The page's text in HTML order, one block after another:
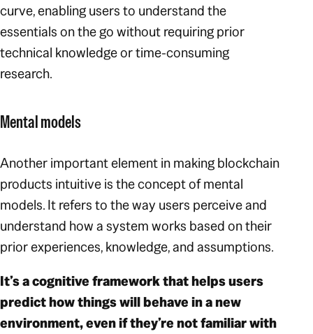
curve, enabling users to understand the
essentials on the go without requiring prior
technical knowledge or time-consuming
research.
Mental models
Another important element in making blockchain
products intuitive is the concept of mental
models. It refers to the way users perceive and
understand how a system works based on their
prior experiences, knowledge, and assumptions.
It’s a cognitive framework that helps users
predict how things will behave in a new
environment, even if they’re not familiar with